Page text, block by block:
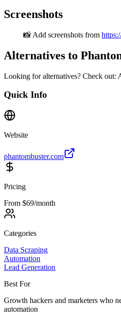
Screenshots
📸 Add screenshots from
Alternatives to
Looking for alternatives? Check out:
Quick Info
Website
phantombuster.com
Pricing
From $69/month
Categories
Data Scraping
Automation
Lead Generation
Best For
Growth hackers and marketers who
automation